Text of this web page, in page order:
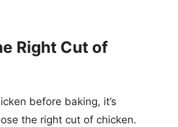
Right Cut of
before baking, it’s
the right cut of chicken.